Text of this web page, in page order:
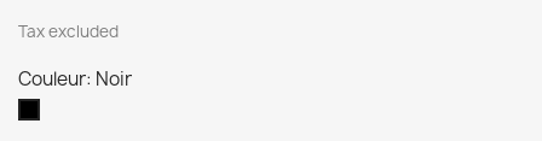
Tax excluded
Couleur: Noir